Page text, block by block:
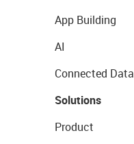
App Building
AI
Connected Data
Solutions
Product